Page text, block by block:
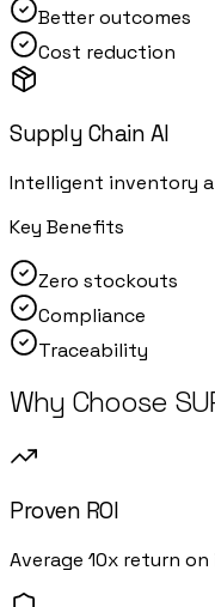
Better outcomes
Cost reduction
Supply Chain AI
Intelligent inventory
Key Benefits
Zero stockouts
Compliance
Traceability
Why Choose
Proven ROI
Average 10x return